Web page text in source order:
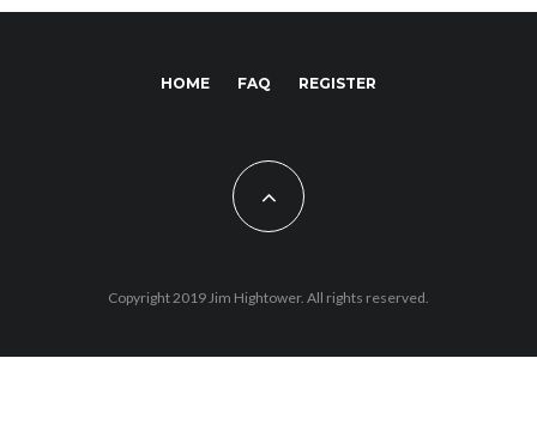
HOME FAQ REGISTER
Copyright 2019 Jim Hightower. All rights reserved.